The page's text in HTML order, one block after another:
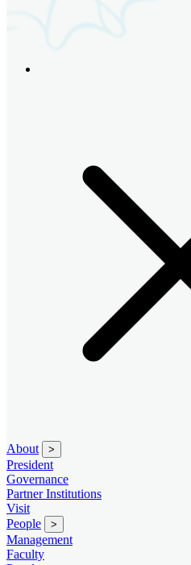
About >
President
Governance
Partner Institutions
Visit
People
>
Management
Faculty